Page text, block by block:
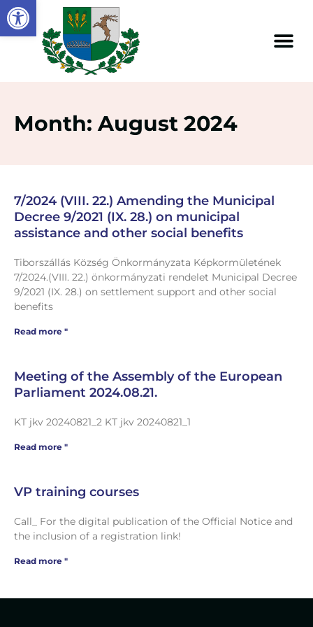
Open toolbar
Month: August 2024
7/2024 (VIII. 22.) Amending the Municipal
Decree 9/2021 (IX. 28.) on municipal
assistance and other social benefits
Tiborszállás Község Önkormányzata Képkormületének
7/2024.(VIII. 22.) önkormányzati rendelet Municipal Decree
9/2021 (IX. 28.) on settlement support and other social
benefits
Read more "
Meeting of the Assembly of the European
Parliament 2024.08.21.
KT jkv 20240821_2 KT jkv 20240821_1
Read more "
VP training courses
Call_ For the digital publication of the Official Notice and
the inclusion of a registration link!
Read more "